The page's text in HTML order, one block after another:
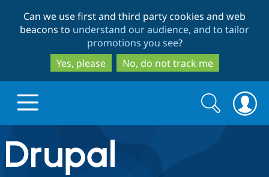
to
main
content
to
search
Can we use first and third party cookies and web
beacons to understand our audience, and to tailor
promotions you see?
Yes, please
No, do not track me
Drupal.org home
Search
form
Search